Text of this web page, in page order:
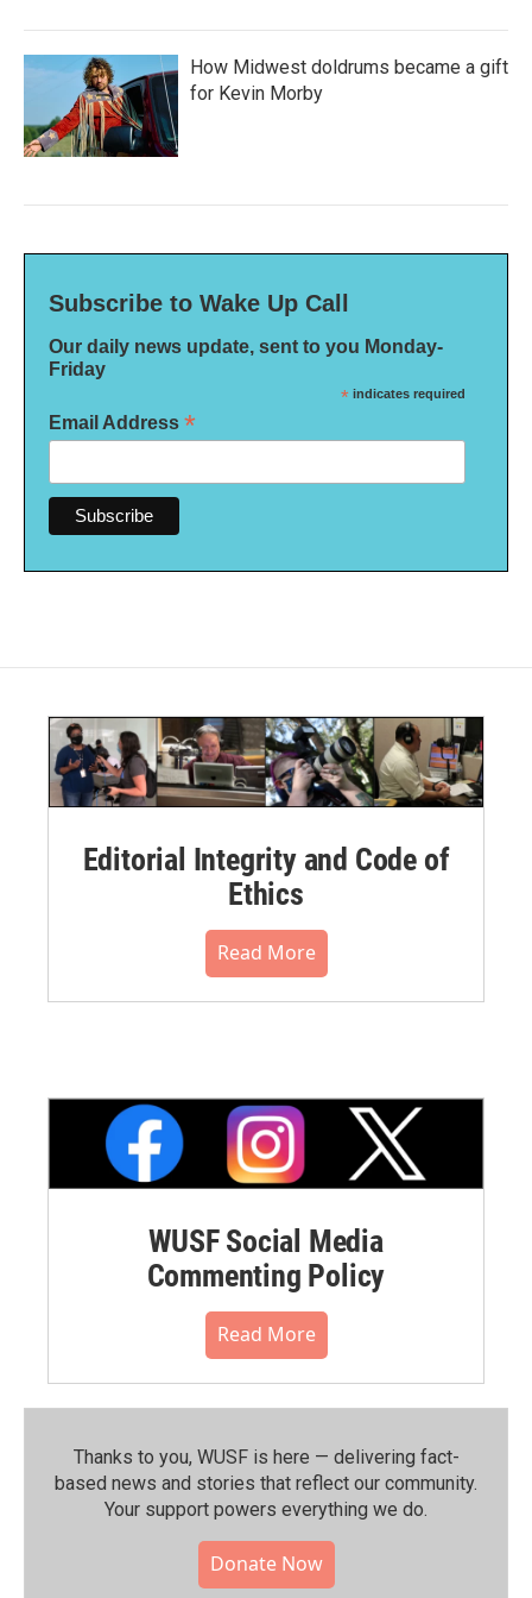
How Midwest doldrums became a gift
for Kevin Morby
Subscribe to Wake Up Call
Our daily news update, sent to you Monday-
Friday
* indicates required
Email Address *
Editorial Integrity and Code of
Ethics
Read More
WUSF Social Media
Commenting Policy
Read More
Thanks to you, WUSF is here — delivering fact-
based news and stories that reflect our community.⁠
Your support powers everything we do.
Donate Now